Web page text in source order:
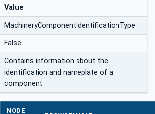
Value
MachineryComponentIdentificationType
False
Contains information about the
identification and nameplate of a
component
NODE